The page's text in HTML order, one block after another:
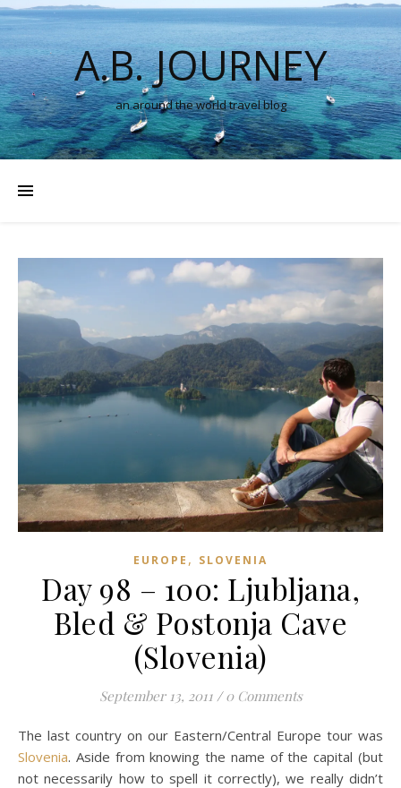
A.B. JOURNEY
an around the world travel blog
EUROPE , SLOVENIA
Day 98 – 100: Ljubljana,
Bled & Postonja Cave
(Slovenia)
September 13, 2011 / 0 Comments
The last country on our Eastern/Central Europe tour was
Slovenia. Aside from knowing the name of the capital (but
not necessarily how to spell it correctly), we really didn’t